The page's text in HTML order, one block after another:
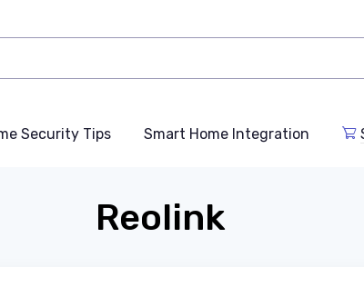
Security Tips Smart Home Integration
Reolink